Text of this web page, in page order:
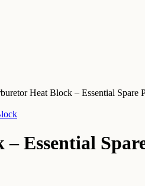
Heat Block – Essential Spare
Essential